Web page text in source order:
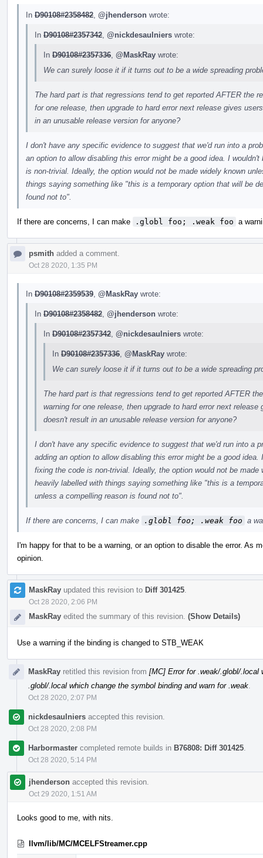
In D90108#2358482 @jhenderson wrote:
In D90108#2357342 @nickdesaulniers wrote:
In D90108#2357336 @MaskRay wrote:
We can surely loose it if it turns out to be a wide spreading
The hard part is that regressions tend to get reported AFTER the
for one release, then upgrade to hard error next release gives
in an unusable release version for anyone?
I don't have any specific evidence to suggest that we'd run into a
an option to allow disabling this error might be a good idea. I
is non-trivial. Ideally, the option would not be made widely known
things saying something like "this is a temporary option that will be
found not to".
If there are concerns, I can make .globl foo; .weak foo a
psmith added a comment.
Oct 28 2020, 1:35 PM
In D90108#2359539 @MaskRay wrote:
In D90108#2358482 @jhenderson wrote:
In D90108#2357342 @nickdesaulniers wrote:
In D90108#2357336 @MaskRay wrote:
We can surely loose it if it turns out to be a wide spreading
The hard part is that regressions tend to get reported AFTER
warning for one release, then upgrade to hard error next
doesn't result in an unusable release version for anyone?
I don't have any specific evidence to suggest that we'd run into a
adding an option to allow disabling this error might be a good
fixing the code is non-trivial. Ideally, the option would not be
heavily labelled with things saying something like "this is a
unless a compelling reason is found not to".
If there are concerns, I can make .globl foo; .weak foo a
I'm happy for that to be a warning, or an option to disable the error. As
opinion.
MaskRay updated this revision to Diff 301425
Oct 28 2020, 2:06 PM
MaskRay edited the summary of this revision. (Show Details)
Use a warning if the binding is changed to STB_WEAK
MaskRay retitled this revision from [MC] Error for .weak/.globl/.local
.globl/.local which change the symbol binding and warn for .weak
Oct 28 2020, 2:07 PM
nickdesaulniers accepted this revision.
Oct 28 2020, 2:08 PM
Harbormaster completed remote builds in B76808: Diff 301425
Oct 28 2020, 5:14 PM
jhenderson accepted this revision.
Oct 29 2020, 1:51 AM
Looks good to me, with nits.
llvm/lib/MC/MCELFStreamer.cpp